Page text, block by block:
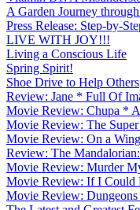
A Garden Journey
Press Release: Step-by-
LIVE WITH JOY!!!
Living a Conscious Life
Spring Spirit!
Shoe Drive to Help Others
Review: Jane * Full Of
Movie Review: Chupa *
Movie Review: The
Movie Review: On a
Review: The
Movie Review: Murder
Movie Review: If I Could
Movie Review: